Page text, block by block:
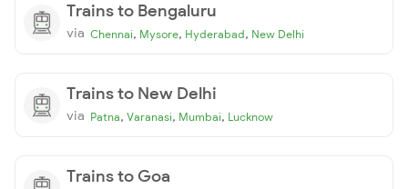
Trains to Bengaluru
via Chennai, Mysore, Hyderabad, New Delhi
Trains to New Delhi
via Patna, Varanasi, Mumbai, Lucknow
Trains to Goa